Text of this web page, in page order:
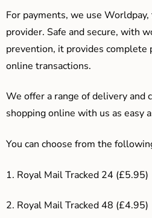
For payments, we use
provider. Safe and secure, with
prevention, it provides complete
online transactions.
We offer a range of delivery and
shopping online with us as easy
You can choose from the
1. Royal Mail Tracked 24 (£5.95)
2. Royal Mail Tracked 48 (£4.95)